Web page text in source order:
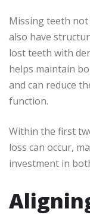
Missing teeth
also have
lost teeth with
helps maintain
and can reduce
function.
Within the first
loss can occur,
investment in